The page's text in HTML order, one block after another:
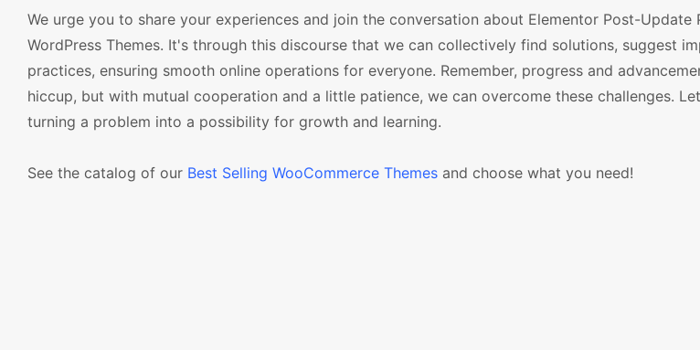
We urge you to share your experiences and join the conversation about Elementor Post-Update
WordPress Themes. It's through this discourse that we can collectively find solutions, suggest
practices, ensuring smooth online operations for everyone. Remember, progress and
hiccup, but with mutual cooperation and a little patience, we can overcome these challenges.
turning a problem into a possibility for growth and learning.
See the catalog of our Best Selling WooCommerce Themes and choose what you need!